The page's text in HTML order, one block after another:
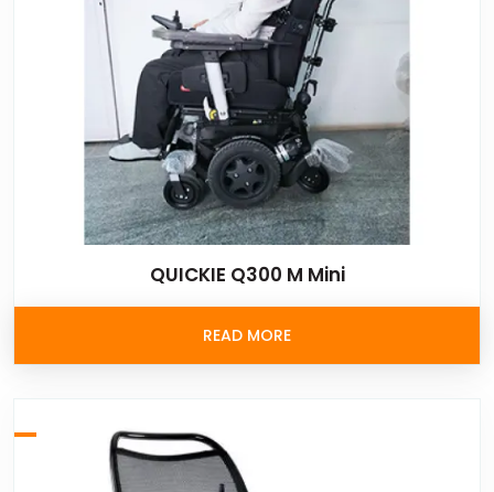
QUICKIE Q300 M Mini
READ MORE